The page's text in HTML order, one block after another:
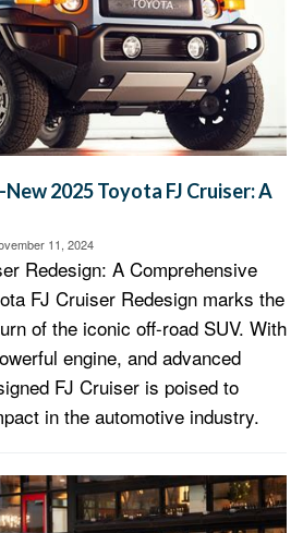
2025 Toyota FJ Cruiser: A
11, 2024
Redesign: A Comprehensive
FJ Cruiser Redesign marks the
of the iconic off-road SUV. With
engine, and advanced
FJ Cruiser is poised to
in the automotive industry.